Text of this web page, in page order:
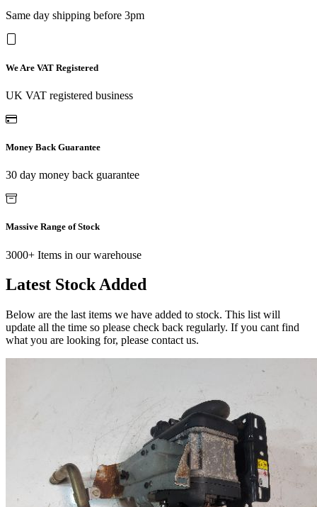
Same day shipping before 3pm
We Are VAT Registered
UK VAT registered business
Money Back Guarantee
30 day money back guarantee
Massive Range of Stock
3000+ Items in our warehouse
Latest Stock Added
Below are the last items we have added to stock. This list will
update all the time so please check back regularly. If you cant find
what you are looking for, please contact us.